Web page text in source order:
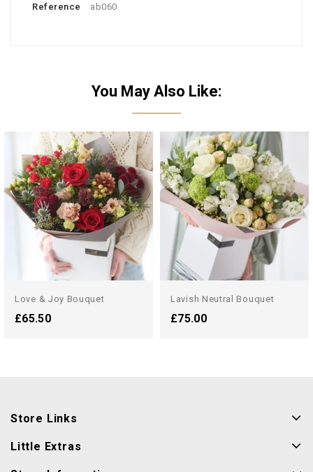
Reference ab060
You May Also Like:
Love & Joy Bouquet
£65.50
Lavish Neutral Bouquet
£75.00
Store Links
Little Extras